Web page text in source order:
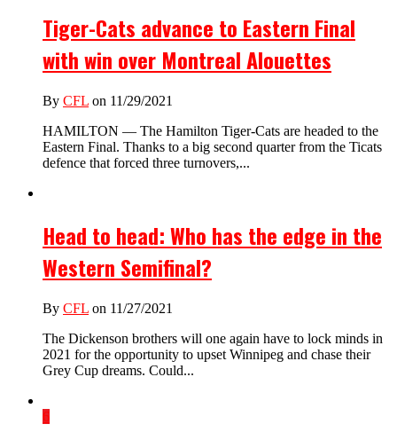
Tiger-Cats advance to Eastern Final
with win over Montreal Alouettes
By CFL on 11/29/2021
HAMILTON — The Hamilton Tiger-Cats are headed to the
Eastern Final. Thanks to a big second quarter from the Ticats
defence that forced three turnovers,...
Head to head: Who has the edge in the
Western Semifinal?
By CFL on 11/27/2021
The Dickenson brothers will one again have to lock minds in
2021 for the opportunity to upset Winnipeg and chase their
Grey Cup dreams. Could...
6